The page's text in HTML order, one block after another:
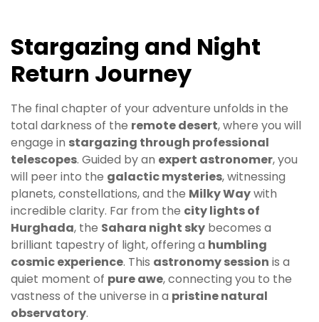
Stargazing and Night
Return Journey
The final chapter of your adventure unfolds in the
total darkness of the remote desert, where you will
engage in stargazing through professional
telescopes. Guided by an expert astronomer, you
will peer into the galactic mysteries, witnessing
planets, constellations, and the Milky Waywith
incredible clarity. Far from the city lights of
Hurghada, the Sahara night sky becomes a
brilliant tapestry of light, offering a humbling
cosmic experience. This astronomy session is a
quiet moment of pure awe, connecting you to the
vastness of the universe in a pristine natural
observatory.